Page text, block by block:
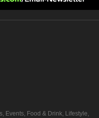
Events, Food & Drink, Lifestyle,